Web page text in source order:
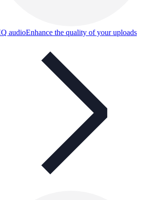
audioEnhance the quality of your uploads